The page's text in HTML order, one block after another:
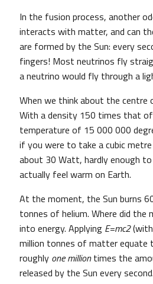
In the fusion process, another
interacts with matter, and can
are formed by the Sun: every
fingers! Most neutrinos fly
a neutrino would fly through a
When we think about the
With a density 150 times that of
temperature of 15 000 000
if you were to take a cubic
about 30 Watt, hardly enough
actually feel warm on Earth.
At the moment, the Sun burns
tonnes of helium. Where did
into energy. Applying E=mc2(with
million tonnes of matter
roughly one milliontimes the
released by the Sun every